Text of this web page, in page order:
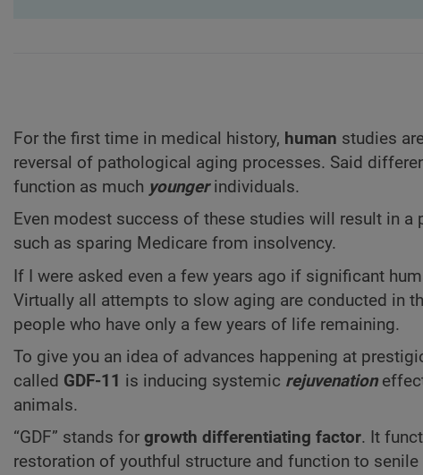
For the first time in medical history, human studies
reversal of pathological aging processes. Said
function as much youngerindividuals.
Even modest success of these studies will result in
such as sparing Medicare from insolvency.
If I were asked even a few years ago if significant
Virtually all attempts to slow aging are conducted in
people who have only a few years of life remaining.
To give you an idea of advances happening at
called GDF-11 is inducing systemic rejuvenation
animals.
“GDF” stands for growth differentiating factor. It
restoration of youthful structure and function to